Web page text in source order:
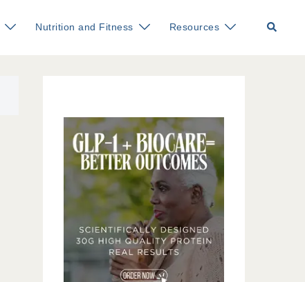
Nutrition and Fitness Resources Search